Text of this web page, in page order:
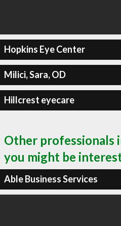
Hopkins Eye Center
Milici, Sara, OD
Hillcrest eyecare
Other professionals
you might be
Able Business Services